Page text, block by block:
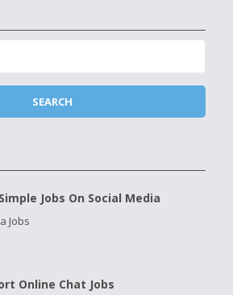
Jobs On Social Media
Jobs
Online Chat Jobs